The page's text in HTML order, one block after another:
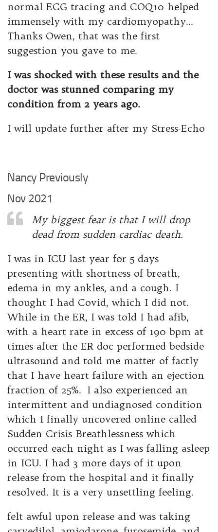
normal ECG tracing and COQ10 helped
immensely with my cardiomyopathy…
Thanks Owen, that was the first
suggestion you gave to me.
I was shocked with these results and the
doctor was stunned comparing my
condition from 2 years ago.
I will update further after my Stress-Echo
Nancy Previously
Nov 2021
My biggest fear is that I will drop
dead from sudden cardiac death.
I was in ICU last year for 5 days
presenting with shortness of breath,
edema in my ankles, and a cough. I
thought I had Covid, which I did not.
While in the ER, I was told I had afib,
with a heart rate in excess of 190 bpm at
times after the ER doc performed bedside
ultrasound and told me matter of factly
that I have heart failure with an ejection
fraction of 25%. I also experienced an
intermittent and undiagnosed condition
which I finally uncovered online called
Sudden Crisis Breathlessness which
occurred each night as I was falling asleep
in ICU. I had 3 more days of it upon
release from the hospital and it finally
resolved. It is a very unsettling feeling.
felt awful upon release and was taking